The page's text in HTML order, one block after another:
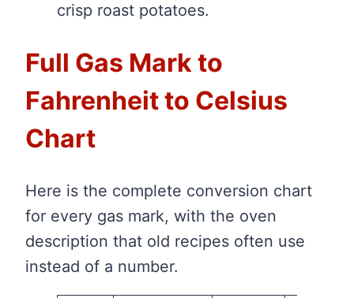
crisp roast potatoes.
Full Gas Mark to
Fahrenheit to Celsius
Chart
Here is the complete conversion chart
for every gas mark, with the oven
description that old recipes often use
instead of a number.